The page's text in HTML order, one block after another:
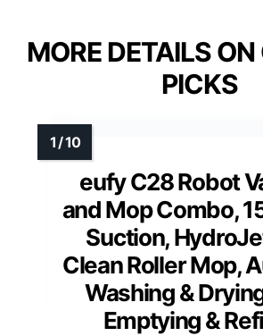
MORE DETAILS ON
PICKS
eufy C28 Robot
and Mop Combo,
Suction,
Clean Roller Mop,
Washing &
Emptying &